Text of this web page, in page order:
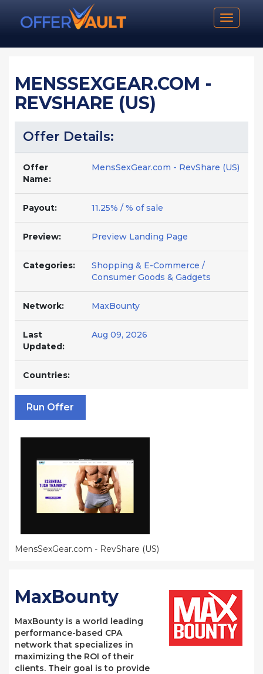
Toggle
MENSSEXGEAR.COM -
REVSHARE (US)
Offer Details:
Offer
Name:
MensSexGear.com - RevShare (US)
Payout: 11.25% / % of sale
Preview: Preview Landing Page
Categories:
Shopping & E-Commerce /
Consumer Goods & Gadgets
Network: MaxBounty
Last
Updated:
Aug 09, 2026
Countries:
Run Offer
MensSexGear.com - RevShare (US)
MaxBounty
MaxBounty is a world leading
performance-based CPA
network that specializes in
maximizing the ROI of their
clients. Their goal is to provide